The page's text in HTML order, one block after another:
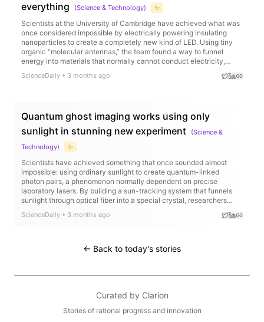
everything
(Science & Technology) ✨
Scientists at the University of Cambridge have achieved what was
once considered impossible by electrically powering insulating
nanoparticles to create a completely new kind of LED. Using tiny
organic “molecular antennas,” the team found a way to funnel
energy into materials that normally cannot conduct electricity,
producing ultra pure near infrared light with remarkable efficiency.
ScienceDaily • 3 months ago
Quantum ghost imaging works using only
sunlight in stunning new experiment
(Science &
Technology) ✨
Scientists have achieved something that once sounded almost
impossible: using ordinary sunlight to create quantum-linked
photon pairs, a phenomenon normally dependent on precise
laboratory lasers. By building a sun-tracking system that funnels
sunlight through optical fiber into a special crystal, researchers
“ghost imaging,” where images are reconstructed indirectly through
even recreating detailed images like a “ghost face.”
ScienceDaily • 3 months ago
← Back to today's stories
Curated by Clarion
Stories of rational progress and innovation